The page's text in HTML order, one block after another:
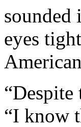
sounded
eyes
“I know